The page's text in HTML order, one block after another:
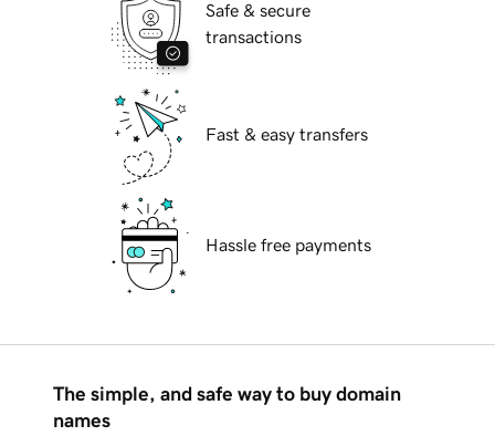
Safe & secure
transactions
Fast & easy transfers
Hassle free payments
The simple, and safe way to buy domain
names